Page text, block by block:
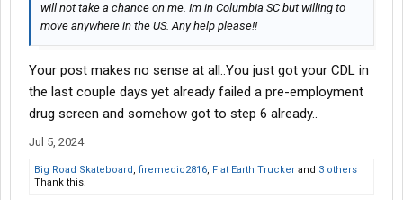
will not take a chance on me. Im in Columbia SC but willing to
move anywhere in the US. Any help please!!
Your post makes no sense at all..You just got your CDL in
the last couple days yet already failed a pre-employment
drug screen and somehow got to step 6 already..
Jul 5, 2024
Big Road Skateboard, firemedic2816, Flat Earth Trucker and 3 others
Thank this.